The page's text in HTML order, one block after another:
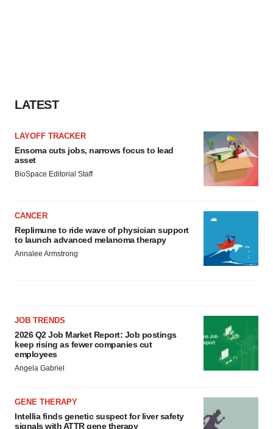
LATEST
LAYOFF TRACKER
Ensoma cuts jobs, narrows focus to lead
asset
BioSpace Editorial Staff
CANCER
Replimune to ride wave of physician support
to launch advanced melanoma therapy
Annalee Armstrong
JOB TRENDS
2026 Q2 Job Market Report: Job postings
keep rising as fewer companies cut
employees
Angela Gabriel
GENE THERAPY
Intellia finds genetic suspect for liver safety
signals with ATTR gene therapy